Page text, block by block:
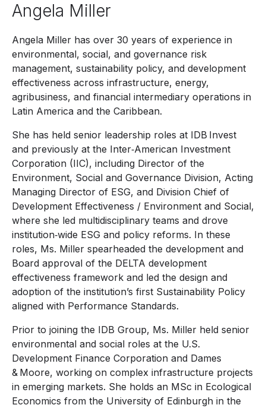
Angela Miller
Angela Miller has over 30 years of experience in
environmental, social, and governance risk
management, sustainability policy, and development
effectiveness across infrastructure, energy,
agribusiness, and financial intermediary operations in
Latin America and the Caribbean.
She has held senior leadership roles at IDB Invest
and previously at the Inter‑American Investment
Corporation (IIC), including Director of the
Environment, Social and Governance Division, Acting
Managing Director of ESG, and Division Chief of
Development Effectiveness / Environment and Social,
where she led multidisciplinary teams and drove
institution‑wide ESG and policy reforms. In these
roles, Ms. Miller spearheaded the development and
Board approval of the DELTA development
effectiveness framework and led the design and
adoption of the institution’s first Sustainability Policy
aligned with Performance Standards.
Prior to joining the IDB Group, Ms. Miller held senior
environmental and social roles at the U.S.
Development Finance Corporation and Dames
& Moore, working on complex infrastructure projects
in emerging markets. She holds an MSc in Ecological
Economics from the University of Edinburgh in the